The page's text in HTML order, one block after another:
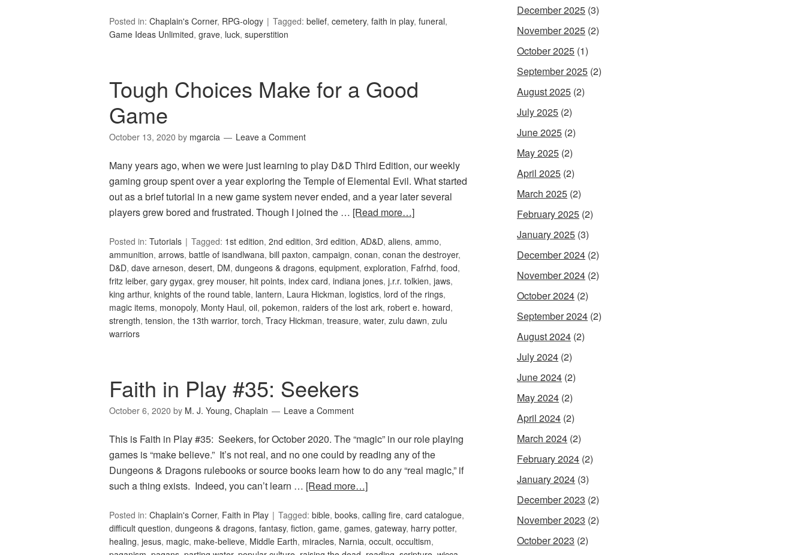
Posted in: Chaplain's Corner, RPG-ology Tagged: belief, cemetery, faith in play, funeral,
Game Ideas Unlimited, grave, luck, superstition
Tough Choices Make for a Good
Game
October 13, 2020 by mgarcia Leave a Comment
Many years ago, when we were just learning to play D&D Third Edition, our weekly
gaming group spent over a year exploring the Temple of Elemental Evil. What started
out as a brief tutorial in a new game system never ended, and a year later several
players grew bored and frustrated. Though I joined the … [Read more…]
Posted in: Tutorials Tagged: 1st edition, 2nd edition, 3rd edition, AD&D, aliens, ammo,
ammunition, arrows, battle of isandlwana, bill paxton, campaign, conan, conan the destroyer,
D&D, dave arneson, desert, DM, dungeons & dragons, equipment, exploration, Fafrhd, food,
fritz leiber, gary gygax, grey mouser, hit points, index card, indiana jones, j.r.r. tolkien, jaws,
king arthur, knights of the round table, lantern, Laura Hickman, logistics, lord of the rings,
magic items, monopoly, Monty Haul, oil, pokemon, raiders of the lost ark, robert e. howard,
strength, tension, the 13th warrior, torch, Tracy Hickman, treasure, water, zulu dawn, zulu
warriors
Faith in Play #35: Seekers
October 6, 2020 by M. J. Young, Chaplain Leave a Comment
This is Faith in Play #35: Seekers, for October 2020. The “magic” in our role playing
games is “make believe.” It’s not real, and no one could by reading any of the
Dungeons & Dragons rulebooks or source books learn how to do any “real magic,” if
such a thing exists. Indeed, you can’t learn … [Read more…]
Posted in: Chaplain's Corner, Faith in Play Tagged: bible, books, calling fire, card catalogue,
difficult question, dungeons & dragons, fantasy, fiction, game, games, gateway, harry potter,
healing, jesus, magic, make-believe, Middle Earth, miracles, Narnia, occult, occultism,
December 2025 (3)
November 2025 (2)
October 2025 (1)
September 2025 (2)
August 2025 (2)
July 2025 (2)
June 2025 (2)
May 2025 (2)
April 2025 (2)
March 2025 (2)
February 2025 (2)
January 2025 (3)
December 2024 (2)
November 2024 (2)
October 2024 (2)
September 2024 (2)
August 2024 (2)
July 2024 (2)
June 2024 (2)
May 2024 (2)
April 2024 (2)
March 2024 (2)
February 2024 (2)
January 2024 (3)
December 2023 (2)
November 2023 (2)
October 2023 (2)